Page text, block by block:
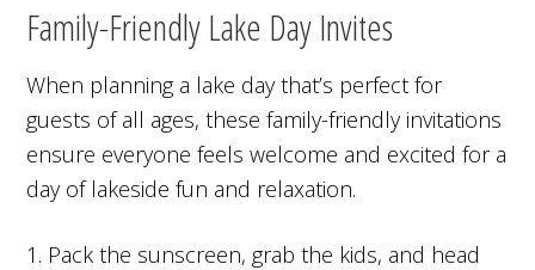
Family-Friendly Lake Day Invites
When planning a lake day that’s perfect for
guests of all ages, these family-friendly invitations
ensure everyone feels welcome and excited for a
day of lakeside fun and relaxation.
1. Pack the sunscreen, grab the kids, and head